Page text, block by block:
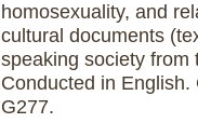
homosexuality, and
cultural documents
speaking society from
Conducted in
G277.